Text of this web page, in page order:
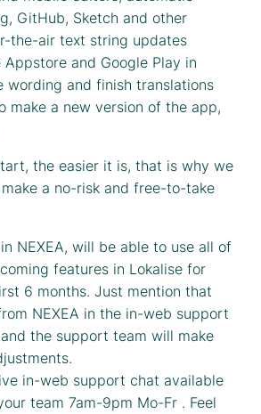
GitHub, Sketch and other
the-air text string updates
and Google Play in
wording and finish translations
make a new version of the app,
the easier it is, that is why we
a no-risk and free-to-take
NEXEA, will be able to use all of
features in Lokalise for
6 months. Just mention that
NEXEA in the in-web support
the support team will make
in-web support chat available
team 7am-9pm Mo-Fr . Feel